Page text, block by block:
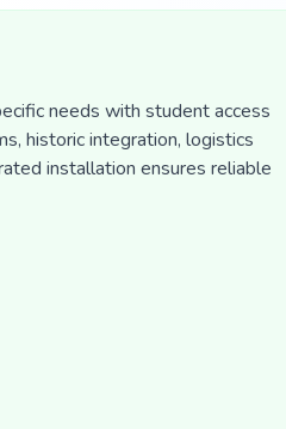
needs with student access
historic integration, logistics
installation ensures reliable